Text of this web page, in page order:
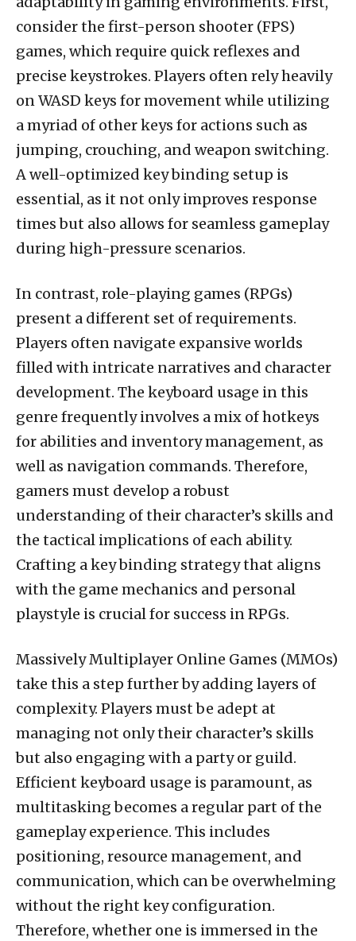
consider the first-person shooter (FPS)
games, which require quick reflexes and
precise keystrokes. Players often rely heavily
on WASD keys for movement while utilizing
a myriad of other keys for actions such as
jumping, crouching, and weapon switching.
A well-optimized key binding setup is
essential, as it not only improves response
times but also allows for seamless gameplay
during high-pressure scenarios.
In contrast, role-playing games (RPGs)
present a different set of requirements.
Players often navigate expansive worlds
filled with intricate narratives and character
development. The keyboard usage in this
genre frequently involves a mix of hotkeys
for abilities and inventory management, as
well as navigation commands. Therefore,
gamers must develop a robust
understanding of their character’s skills and
the tactical implications of each ability.
Crafting a key binding strategy that aligns
with the game mechanics and personal
playstyle is crucial for success in RPGs.
Massively Multiplayer Online Games (MMOs)
take this a step further by adding layers of
complexity. Players must be adept at
managing not only their character’s skills
but also engaging with a party or guild.
Efficient keyboard usage is paramount, as
multitasking becomes a regular part of the
gameplay experience. This includes
positioning, resource management, and
communication, which can be overwhelming
without the right key configuration.
Therefore, whether one is immersed in the